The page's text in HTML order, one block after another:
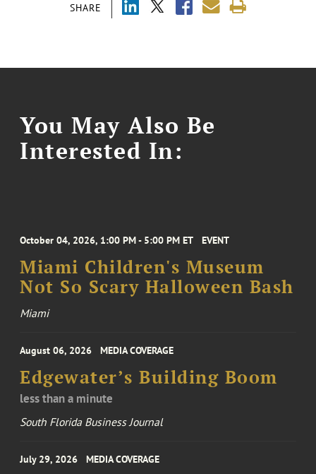
SHARE
You May Also Be
Interested In:
October 04, 2026, 1:00 PM - 5:00 PM ET EVENT
Miami Children's Museum
Not So Scary Halloween Bash
Miami
August 06, 2026 MEDIA COVERAGE
Edgewater’s Building Boom
less than a minute
South Florida Business Journal
July 29, 2026 MEDIA COVERAGE